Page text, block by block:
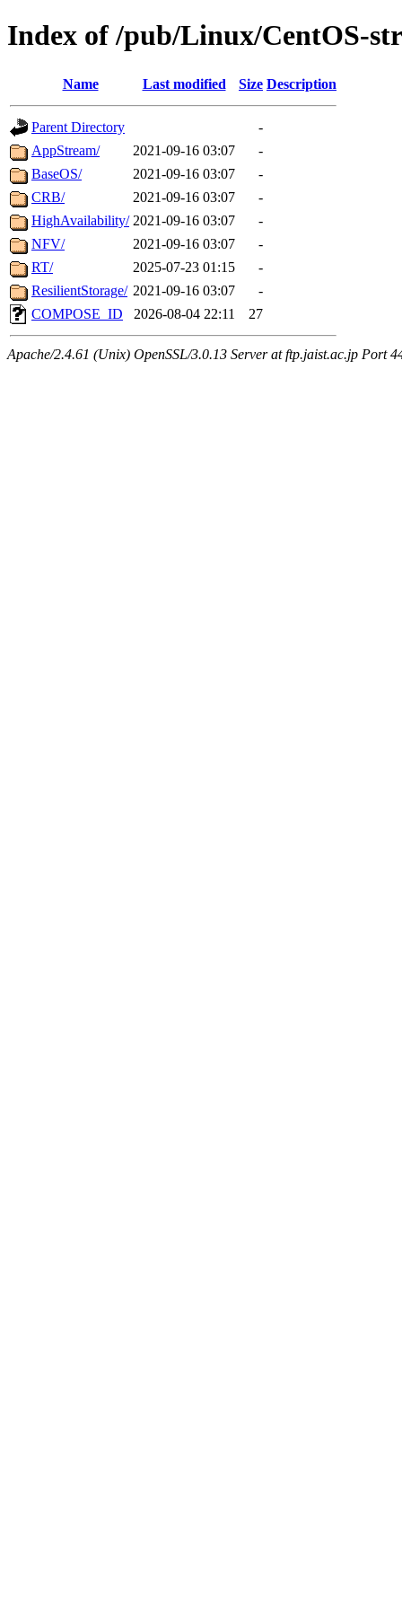
Index of /pub/Linux/CentOS-
Name Last modified Size Description
Parent Directory
-
AppStream/
2021-09-16 03:07
-
BaseOS/
2021-09-16 03:07
-
CRB/
2021-09-16 03:07
-
HighAvailability/ 2021-09-16 03:07
-
NFV/
2021-09-16 03:07
-
RT/
2025-07-23 01:15
-
ResilientStorage/ 2021-09-16 03:07
-
COMPOSE_ID
2026-08-04 22:11 27
Apache/2.4.61 (Unix) OpenSSL/3.0.13 Server at ftp.jaist.ac.jp Port